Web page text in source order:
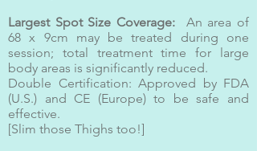
Largest Spot Size Coverage: An area of
68 x 9cm may be treated during one
session; total treatment time for large
body areas is significantly reduced.
Double Certification: Approved by FDA
(U.S.) and CE (Europe) to be safe and
effective.
[Slim those Thighs too!]